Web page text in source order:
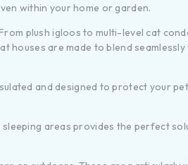
within your home or garden.
plush igloos to multi-level cat
houses are made to blend seamlessly
and designed to protect your
areas provides the perfect